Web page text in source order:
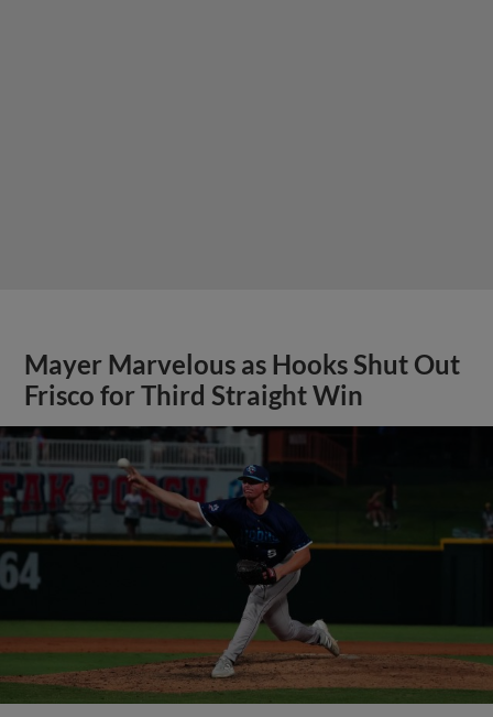
Mayer Marvelous as Hooks Shut Out
Frisco for Third Straight Win